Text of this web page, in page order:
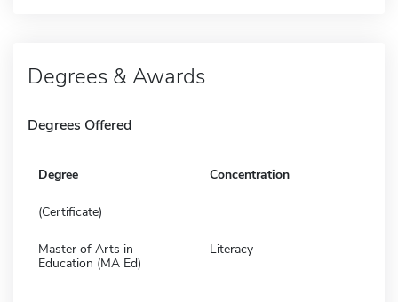
Degrees & Awards
Degrees Offered
Degree Concentration
(Certificate)
Master of Arts in
Education (MA Ed)
Literacy